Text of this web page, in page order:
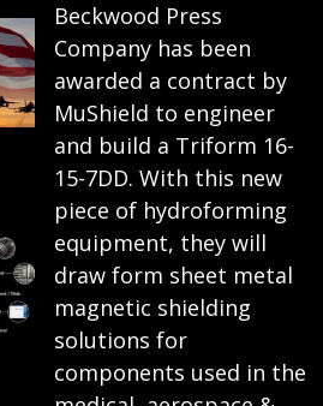
TRIFORM SHEET
HYDROFORMING
IN DEFENSE
MANUFACTURING
July 1, 2026
HYDRAULIC
PRESSES:
ANATOMY
AND
Beckwood Press
Company has been
awarded a contract by
MuShield to engineer
and build a Triform 16-
15-7DD. With this new
piece of hydroforming
equipment, they will
draw form sheet metal
magnetic shielding
solutions for
components used in the